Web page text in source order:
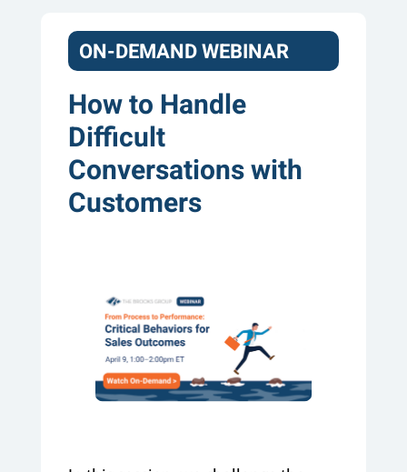
ON-DEMAND WEBINAR
How to Handle
Difficult
Conversations with
Customers